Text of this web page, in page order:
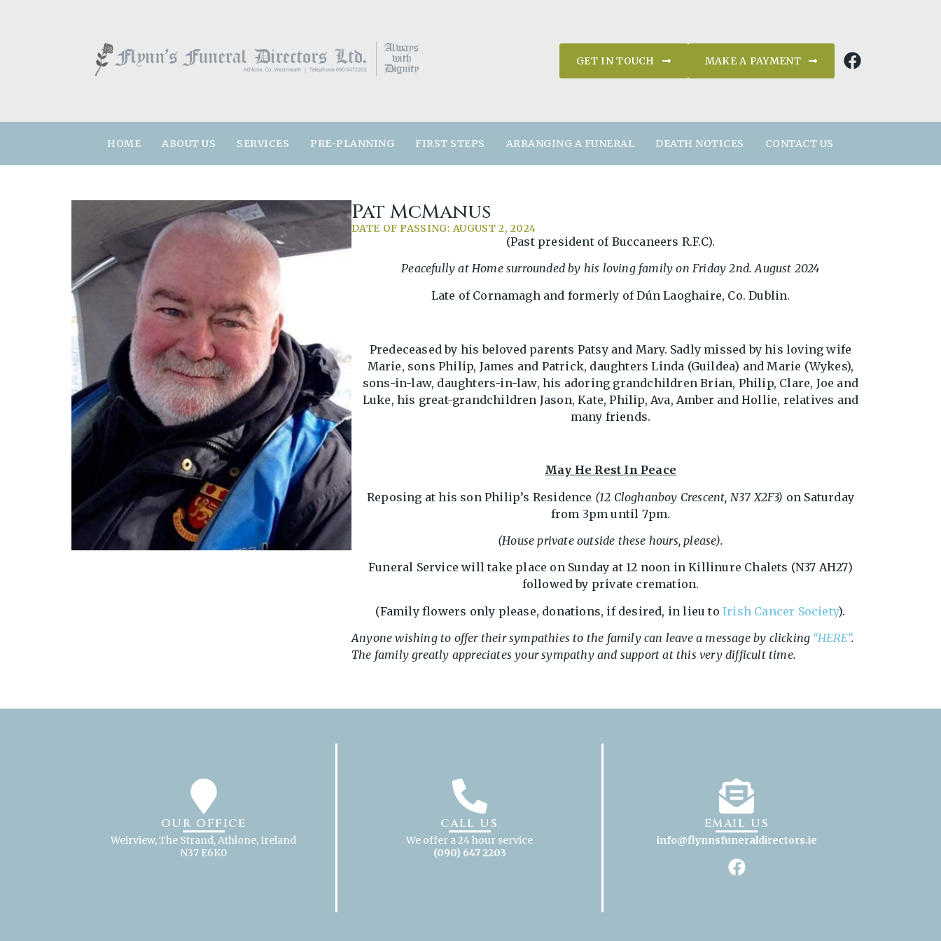
GET IN TOUCH MAKE A PAYMENT
HOME ABOUT US SERVICES PRE-PLANNING FIRST STEPS ARRANGING A FUNERAL DEATH NOTICES CONTACT US
Pat McManus
DATE OF PASSING: AUGUST 2, 2024
(Past president of Buccaneers R.F.C).
Peacefully at Home surrounded by his loving family on Friday 2nd. August 2024
Late of Cornamagh and formerly of Dún Laoghaire, Co. Dublin.
Predeceased by his beloved parents Patsy and Mary. Sadly missed by his loving wife
Marie, sons Philip, James and Patrick, daughters Linda (Guildea) and Marie (Wykes),
sons-in-law, daughters-in-law, his adoring grandchildren Brian, Philip, Clare, Joe and
Luke, his great-grandchildren Jason, Kate, Philip, Ava, Amber and Hollie, relatives and
many friends.
May He Rest In Peace
Reposing at his son Philip’s Residence (12 Cloghanboy Crescent, N37 X2F3) on Saturday
from 3pm until 7pm.
(House private outside these hours, please).
Funeral Service will take place on Sunday at 12 noon in Killinure Chalets (N37 AH27)
followed by private cremation.
(Family flowers only please, donations, if desired, in lieu toIrish Cancer Society).
Anyone wishing to offer their sympathies to the family can leave a message by clicking “HERE”.
The family greatly appreciates your sympathy and support at this very difficult time.
OUR OFFICE
Weirview, The Strand, Athlone, Ireland
N37 E6K0
CALL US
We offer a 24 hour service
(090) 647 2203
EMAIL US
info@flynnsfuneraldirectors.ie